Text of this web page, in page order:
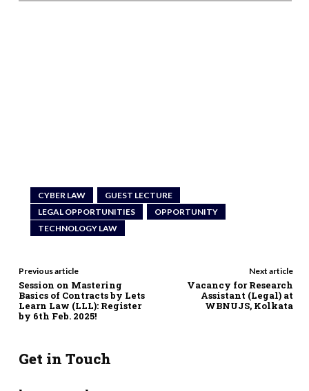
CYBER LAW
GUEST LECTURE
LEGAL OPPORTUNITIES
OPPORTUNITY
TECHNOLOGY LAW
Previous article
Session on Mastering
Basics of Contracts by Lets
Learn Law (LLL): Register
by 6th Feb. 2025!
Next article
Vacancy for Research
Assistant (Legal) at
WBNUJS, Kolkata
Get in Touch